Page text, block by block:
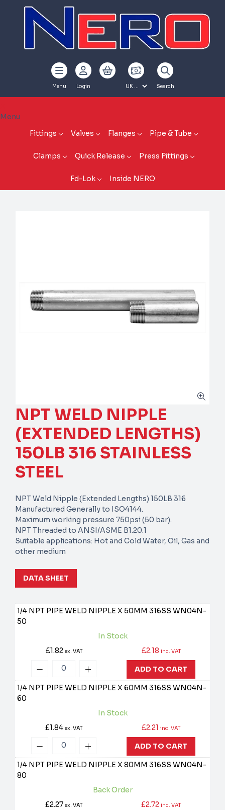
Menu Login Search
Menu
Fittings
Valves Flanges Pipe & Tube
Clamps Quick Release Press Fittings
Fd-Lok Inside NERO
NPT WELD NIPPLE
(EXTENDED LENGTHS)
150LB 316 STAINLESS
STEEL
NPT Weld Nipple (Extended Lengths) 150LB 316
Manufactured Generally to ISO4144.
Maximum working pressure 750psi (50 bar).
NPT Threaded to ANSI/ASME B1.20.1
Suitable applications: Hot and Cold Water, Oil, Gas and
other medium
DATA SHEET
1/4 NPT PIPE WELD NIPPLE X 50MM 316SSWN04N-
50
In Stock
£1.82 ex. VAT £2.18 inc. VAT
ADD TO CART
1/4 NPT PIPE WELD NIPPLE X 60MM 316SSWN04N-
60
In Stock
£1.84ex. VAT £2.21 inc. VAT
ADD TO CART
1/4 NPT PIPE WELD NIPPLE X 80MM 316SSWN04N-
80
Back Order
£2.27ex. VAT £2.72 inc. VAT